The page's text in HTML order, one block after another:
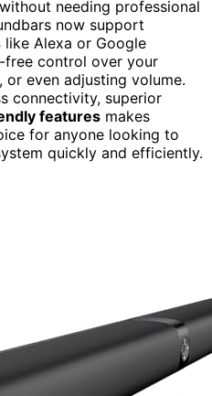
without needing professional
now support
like Alexa or Google
free control over your
or even adjusting volume.
connectivity, superior
features makes
for anyone looking to
quickly and efficiently.